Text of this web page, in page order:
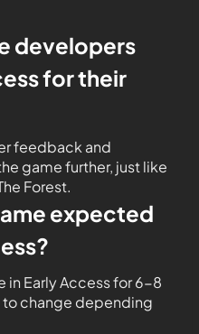
developers
for their
feedback and
game further, just like
Forest.
expected
in Early Access for 6-8
to change depending